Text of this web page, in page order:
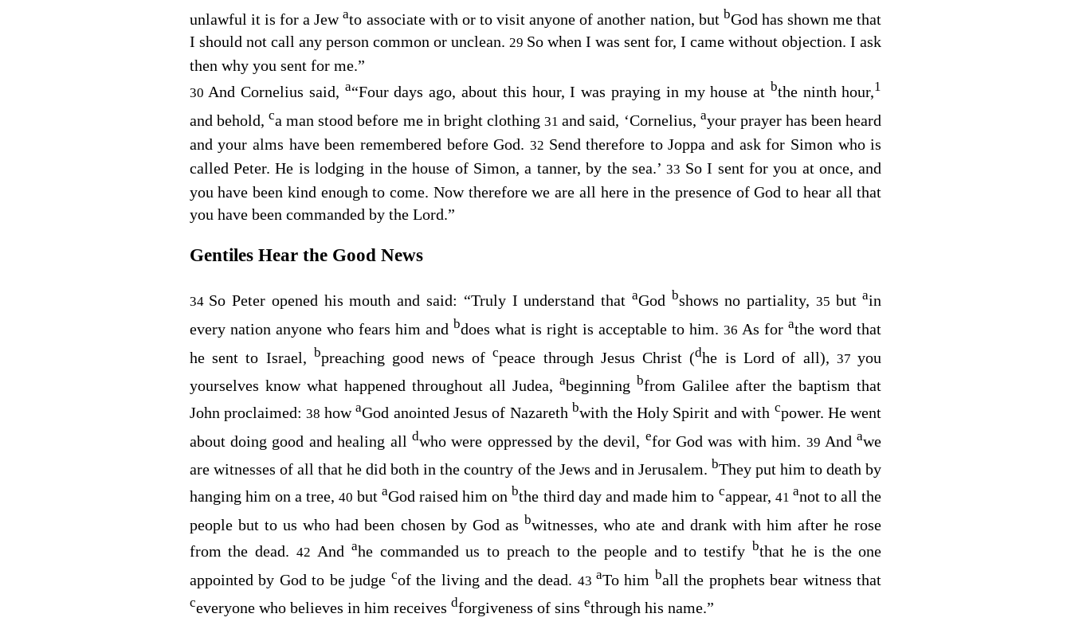
unlawful it is for a Jewato associate with or to visit anyone of another nation, but bGod has shown me that
I should not call any person common or unclean. 29 So when I was sent for, I came without objection. I ask
then why you sent for me.”
30And Cornelius said, a“Four days ago, about this hour, I was praying in my house at bthe ninth hour,1
and behold, ca man stood before me in bright clothing31and said, ‘Cornelius, ayour prayer has been heard
and your alms have been remembered before God. 32 Send therefore to Joppa and ask for Simon who is
called Peter. He is lodging in the house of Simon, a tanner, by the sea.’33 So I sent for you at once, and
you have been kind enough to come. Now therefore we are all here in the presence of God to hear all that
you have been commanded by the Lord.”
Gentiles Hear the Good News
34 So Peter opened his mouth and said: “Truly I understand that aGod bshows no partiality, 35 butain
every nation anyone who fears him and bdoes what is right is acceptable to him.36As forathe word that
he sent to Israel, bpreaching good news ofcpeace through Jesus Christ (dhe is Lord of all),37you
yourselves know what happened throughout all Judea,abeginning bfrom Galilee after the baptism that
John proclaimed:38 howaGod anointed Jesus of Nazareth bwith the Holy Spirit and with cpower. He went
about doing good and healing alldwho were oppressed by the devil, efor God was with him. 39 Andawe
are witnesses of all that he did both in the country of the Jews and in Jerusalem. bThey put him to death by
hanging him on a tree,40 but aGod raised him on bthe third day and made him to cappear, 41 anot to all the
people but to us who had been chosen by God as bwitnesses, who ate and drank with him after he rose
from the dead.42 And ahe commanded us to preach to the people and to testify bthat he is the one
appointed by God to be judge cof the living and the dead. 43 aTo him ball the prophets bear witness that
ceveryone who believes in him receives dforgiveness of sins ethrough his name.”